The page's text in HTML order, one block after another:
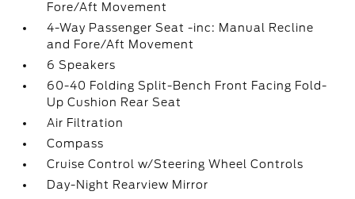
Fore/Aft Movement
4-Way Passenger Seat -inc: Manual Recline
and Fore/Aft Movement
6 Speakers
60-40 Folding Split-Bench Front Facing Fold-
Up Cushion Rear Seat
Air Filtration
Compass
Cruise Control w/Steering Wheel Controls
Day-Night Rearview Mirror